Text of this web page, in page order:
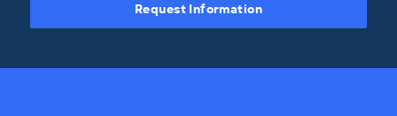
Request Information